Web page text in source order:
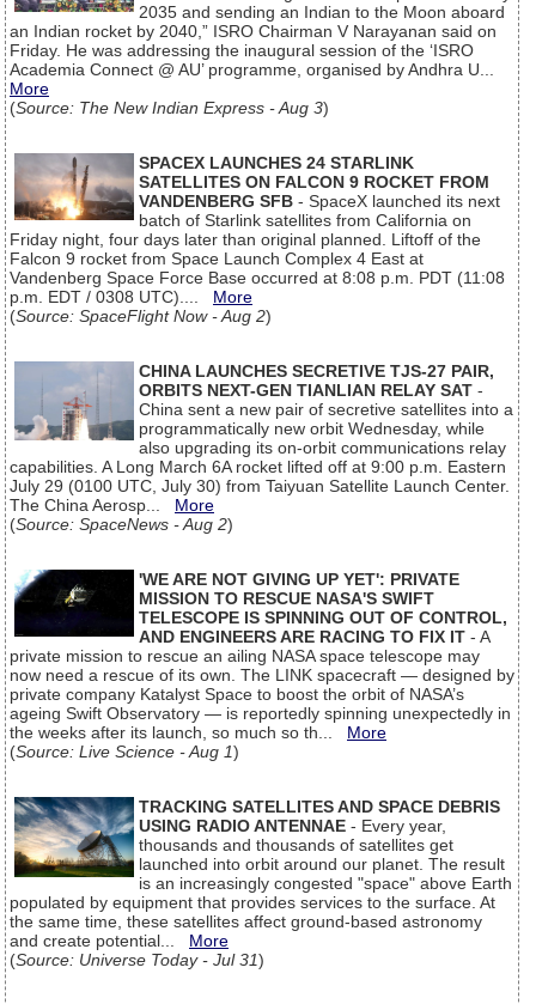
2035 and sending an Indian to the Moon aboard
an Indian rocket by 2040,” ISRO Chairman V Narayanan said on
Friday. He was addressing the inaugural session of the ‘ISRO
Academia Connect @ AU’ programme, organised by Andhra U...
More
(Source: The New Indian Express - Aug 3)
SPACEX LAUNCHES 24 STARLINK
SATELLITES ON FALCON 9 ROCKET FROM
VANDENBERG SFB - SpaceX launched its next
batch of Starlink satellites from California on
Friday night, four days later than original planned. Liftoff of the
Falcon 9 rocket from Space Launch Complex 4 East at
Vandenberg Space Force Base occurred at 8:08 p.m. PDT (11:08
p.m. EDT / 0308 UTC).... More
(Source: SpaceFlight Now - Aug 2)
CHINA LAUNCHES SECRETIVE TJS-27 PAIR,
ORBITS NEXT-GEN TIANLIAN RELAY SAT -
China sent a new pair of secretive satellites into a
programmatically new orbit Wednesday, while
also upgrading its on-orbit communications relay
capabilities. A Long March 6A rocket lifted off at 9:00 p.m. Eastern
July 29 (0100 UTC, July 30) from Taiyuan Satellite Launch Center.
The China Aerosp... More
(Source: SpaceNews - Aug 2)
'WE ARE NOT GIVING UP YET': PRIVATE
MISSION TO RESCUE NASA'S SWIFT
TELESCOPE IS SPINNING OUT OF CONTROL,
AND ENGINEERS ARE RACING TO FIX IT - A
private mission to rescue an ailing NASA space telescope may
now need a rescue of its own. The LINK spacecraft — designed by
private company Katalyst Space to boost the orbit of NASA’s
ageing Swift Observatory — is reportedly spinning unexpectedly in
the weeks after its launch, so much so th... More
(Source: Live Science - Aug 1)
TRACKING SATELLITES AND SPACE DEBRIS
USING RADIO ANTENNAE - Every year,
thousands and thousands of satellites get
launched into orbit around our planet. The result
is an increasingly congested "space" above Earth
populated by equipment that provides services to the surface. At
the same time, these satellites affect ground-based astronomy
and create potential... More
(Source: Universe Today - Jul 31)